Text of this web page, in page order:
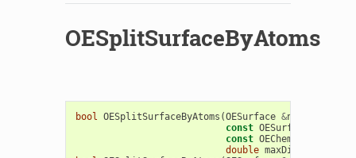
OESplitSurfaceByAtoms
bool OESplitSurfaceByAtoms (OESurface &newsurf
const OESurface
const OEChem
double maxDist